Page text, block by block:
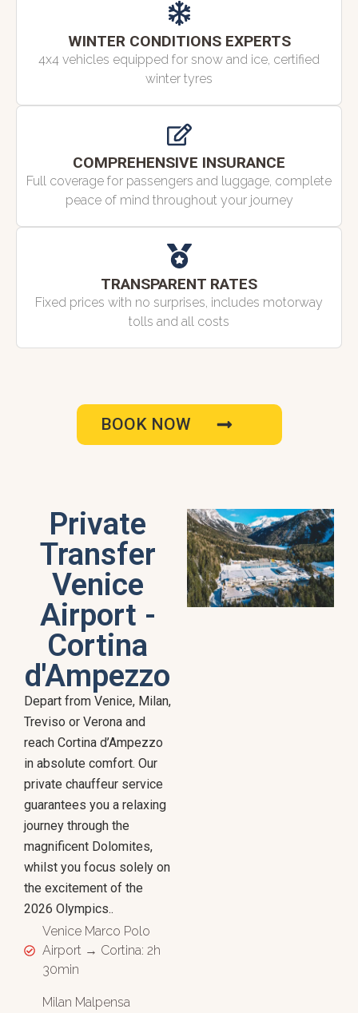
WINTER CONDITIONS EXPERTS
4x4 vehicles equipped for snow and ice, certified
winter tyres
COMPREHENSIVE INSURANCE
Full coverage for passengers and luggage, complete
peace of mind throughout your journey
TRANSPARENT RATES
Fixed prices with no surprises, includes motorway
tolls and all costs
BOOK NOW
Private
Transfer
Venice
Airport -
Cortina
d'Ampezzo
Depart from Venice, Milan,
Treviso or Verona and
reach Cortina d’Ampezzo
in absolute comfort. Our
private chauffeur service
guarantees you a relaxing
journey through the
magnificent Dolomites,
whilst you focus solely on
the excitement of the
2026 Olympics..
Venice Marco Polo
Airport → Cortina: 2h
30min
Milan Malpensa